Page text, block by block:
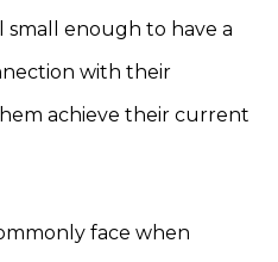
small enough to have a
with their
achieve their current
face when